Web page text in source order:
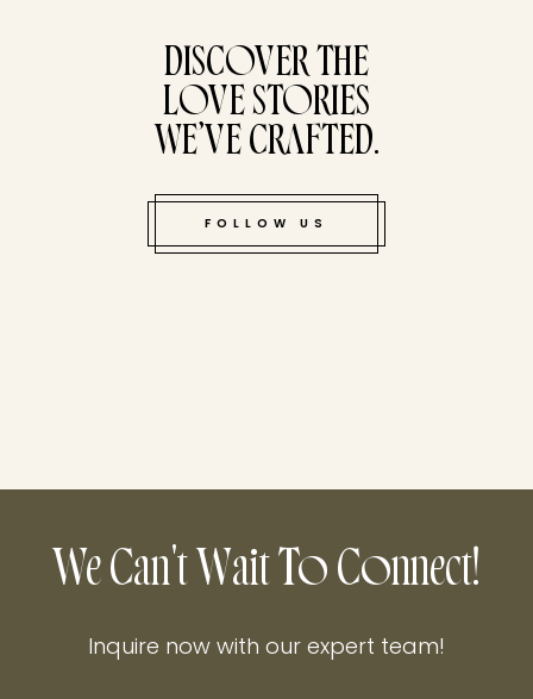
DISCOVER THE
LOVE STORIES
WE’VE CRAFTED.
FOLLOW US
We Can't Wait To Connect!
Inquire now with our expert team!